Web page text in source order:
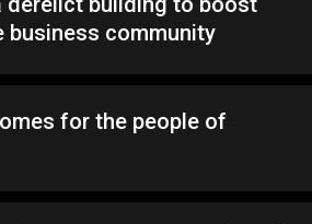
business community
for the people of